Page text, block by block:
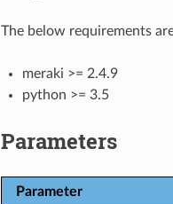
The below requirements
meraki >= 2.4.9
python >= 3.5
Parameters
Parameter